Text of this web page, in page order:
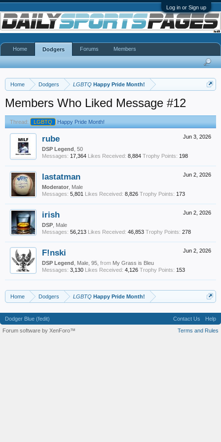
Log in or Sign up
Home Dodgers LGBTQ Happy Pride Month!
Members Who Liked Message #12
Thread: LGBTQ Happy Pride Month!
Jun 3, 2026
rube
DSP Legend , 50
Messages: 17,364 Likes Received: 8,884 Trophy Points: 198
Jun 2, 2026
lastatman
Moderator , Male
Messages: 5,801 Likes Received: 8,826 Trophy Points: 173
Jun 2, 2026
irish
DSP , Male
Messages: 56,213 Likes Received: 46,853 Trophy Points: 278
Jun 2, 2026
F!nski
DSP Legend , Male, 95, from My Grass is Bleu
Messages: 3,130 Likes Received: 4,126 Trophy Points: 153
Home Dodgers LGBTQ Happy Pride Month!
Home Dodgers Forums Members
Dodger Blue (fedit) Contact Us
Help
Terms and Rules
Forum software by XenForo™